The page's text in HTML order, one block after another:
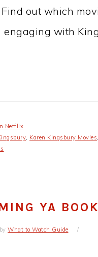
out which
engaging with
Netflix
, Karen Kingsbury Movies,
YA
by What to Watch Guide